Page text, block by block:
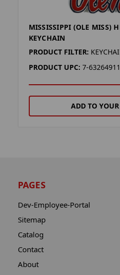
MISSISSIPPI (OLE MISS)
KEYCHAIN
PRODUCT FILTER:
PRODUCT UPC: 7-
ADD TO
PAGES
Dev-Employee-Portal
Sitemap
Catalog
Contact
About